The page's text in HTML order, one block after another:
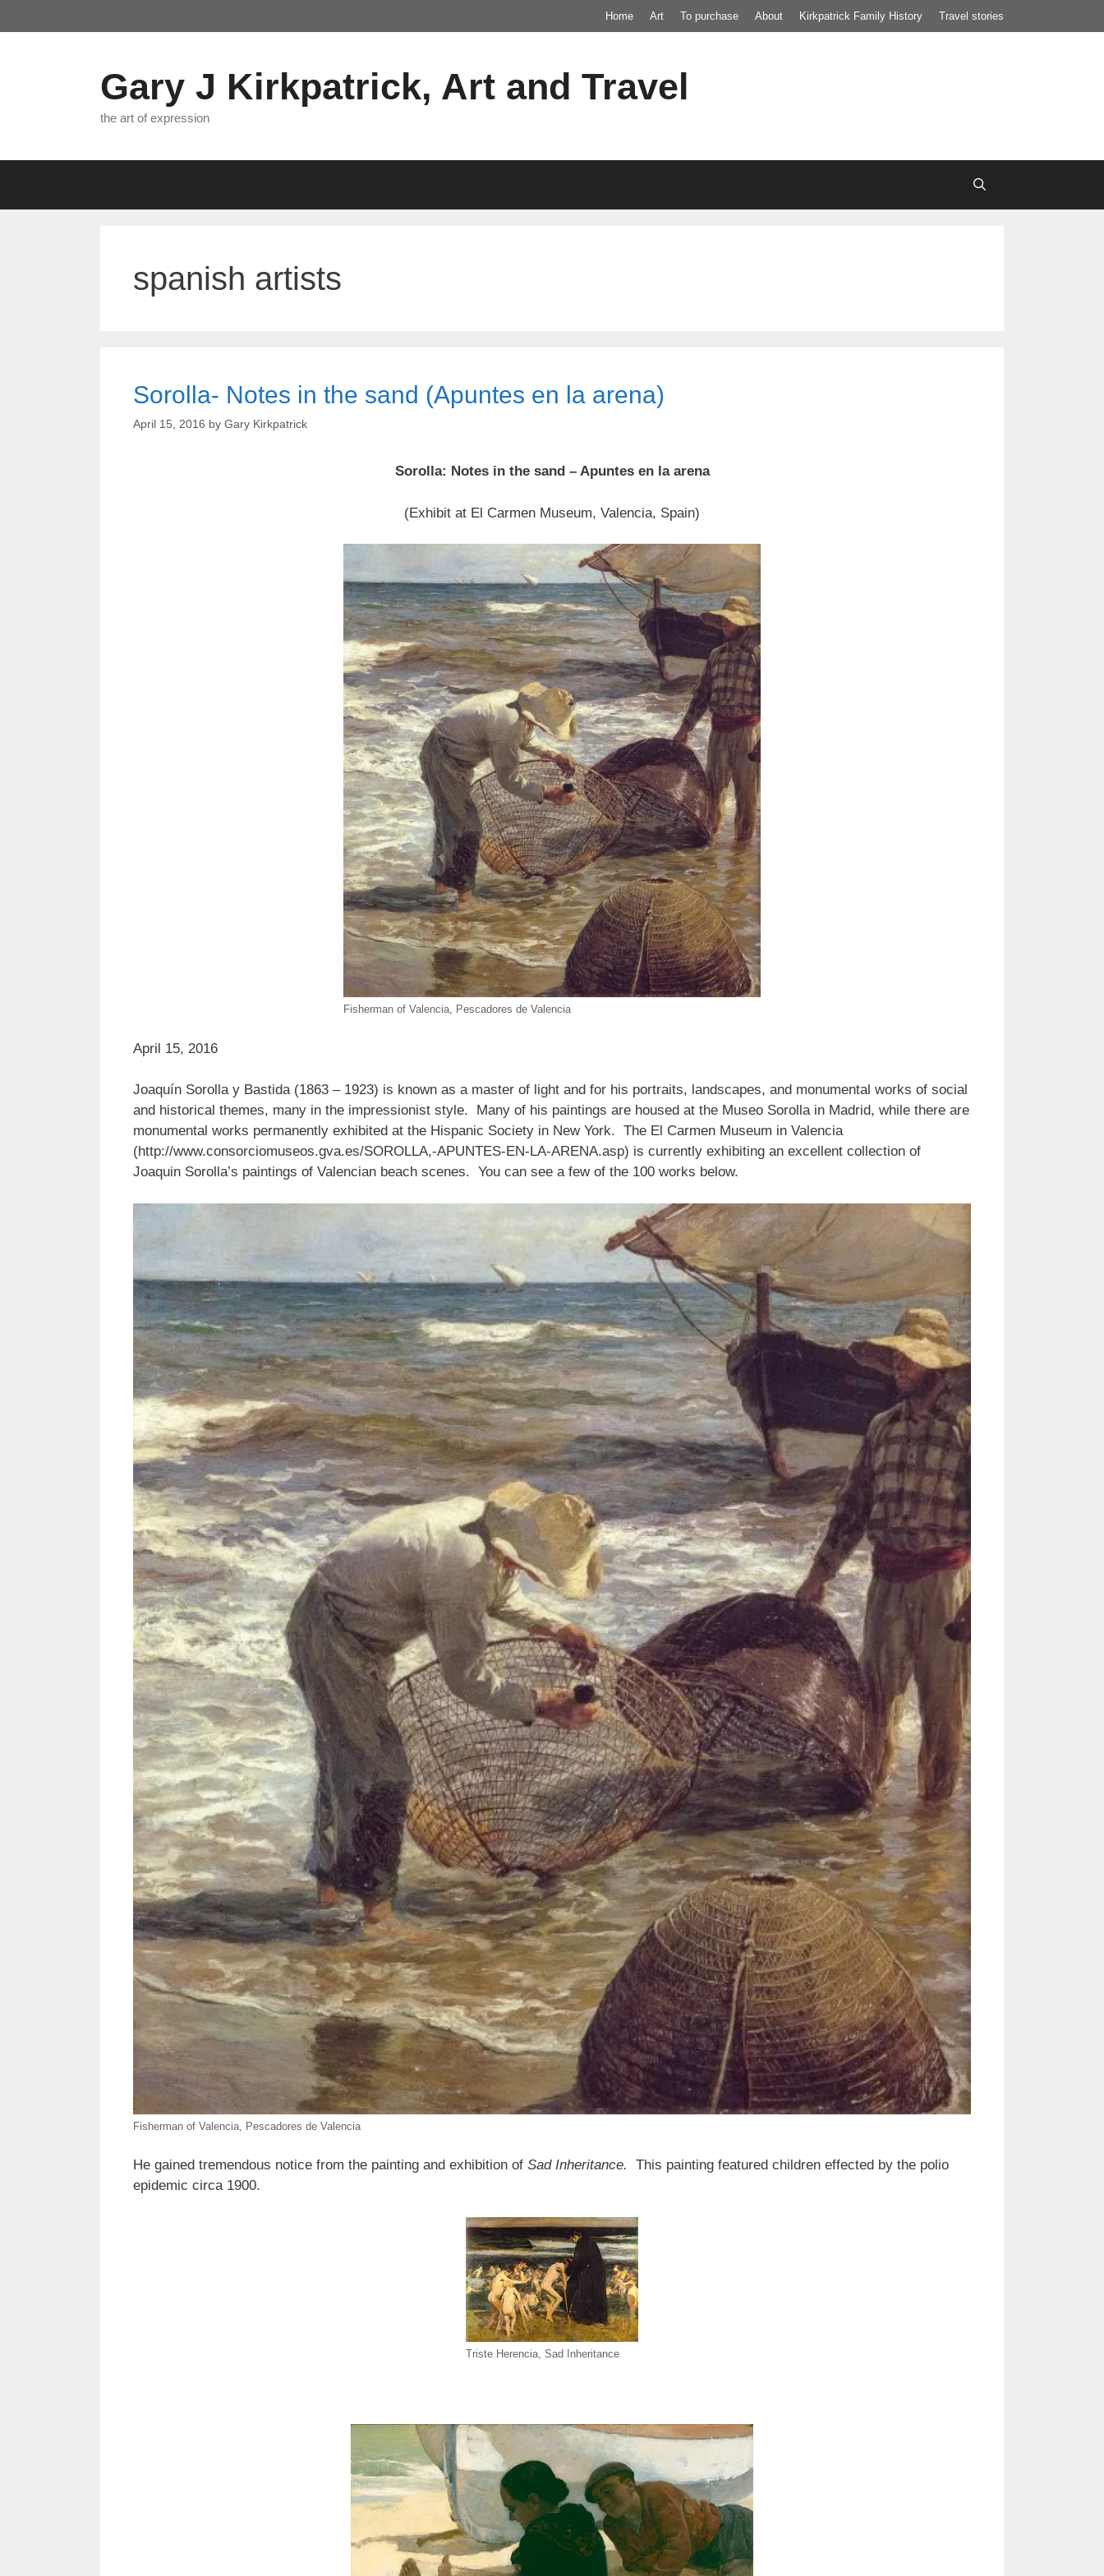
to
Home Art To purchase About Kirkpatrick Family History Travel stories
Gary J Kirkpatrick, Art and Travel
the art of expression
spanish artists
Sorolla- Notes in the sand (Apuntes en la arena)
April 15, 2016 by Gary Kirkpatrick
Sorolla: Notes in the sand – Apuntes en la arena
(Exhibit at El Carmen Museum, Valencia, Spain)
Fisherman of Valencia, Pescadores de Valencia
April 15, 2016
Joaquín Sorolla y Bastida (1863 – 1923) is known as a master of light and for his portraits, landscapes, and monumental works of social
and historical themes, many in the impressionist style. Many of his paintings are housed at the Museo Sorolla in Madrid, while there are
monumental works permanently exhibited at the Hispanic Society in New York. The El Carmen Museum in Valencia
(http://www.consorciomuseos.gva.es/SOROLLA,-APUNTES-EN-LA-ARENA.asp) is currently exhibiting an excellent collection of
Joaquin Sorolla’s paintings of Valencian beach scenes. You can see a few of the 100 works below.
Fisherman of Valencia, Pescadores de Valencia
He gained tremendous notice from the painting and exhibition of Sad Inheritance. This painting featured children effected by the polio
epidemic circa 1900.
Triste Herencia, Sad Inheritance